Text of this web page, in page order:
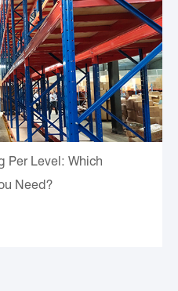
Per Level: Which
Need?